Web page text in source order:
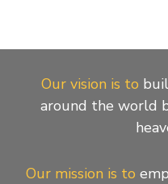
Our vision is to
around the world
Our mission is to